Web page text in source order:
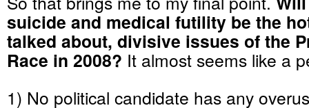
suicide and medical futility be the
talked about, divisive issues of the
Race in 2008? It almost seems like a
1) No political candidate has any